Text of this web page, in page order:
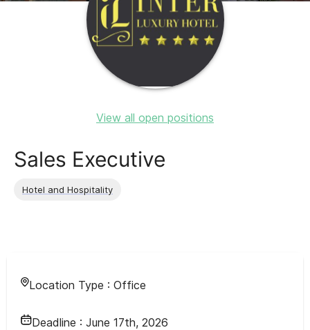
View all open positions
Sales Executive
Hotel and Hospitality
Location Type : Office
Deadline : June 17th, 2026